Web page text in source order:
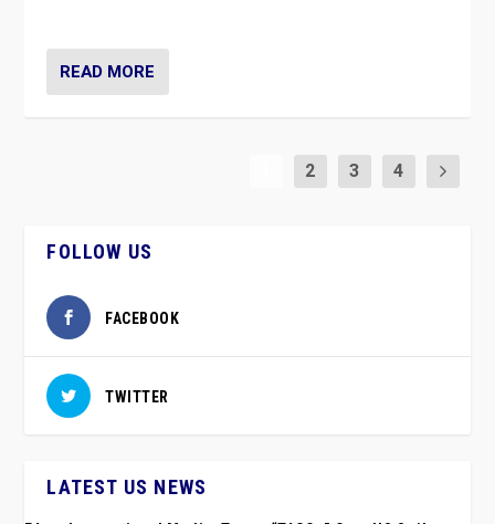
READ MORE
2 3 4
FOLLOW US
FACEBOOK
TWITTER
LATEST US NEWS